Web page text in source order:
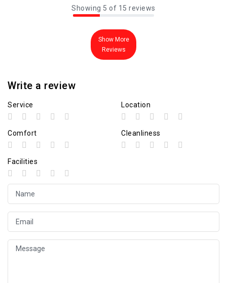
Showing 5 of 15 reviews
Show More
Reviews
Write a review
Service Location
Comfort Cleanliness
Facilities